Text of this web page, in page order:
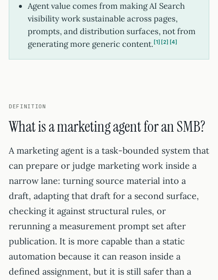
Agent value comes from making AI Search
visibility work sustainable across pages,
prompts, and distribution surfaces, not from
generating more generic content. 1 2 4
DEFINITION
What is a marketing agent for an SMB?
A marketing agent is a task-bounded system that
can prepare or judge marketing work inside a
narrow lane: turning source material into a
draft, adapting that draft for a second surface,
checking it against structural rules, or
rerunning a measurement prompt set after
publication. It is more capable than a static
automation because it can reason inside a
defined assignment, but it is still safer than a